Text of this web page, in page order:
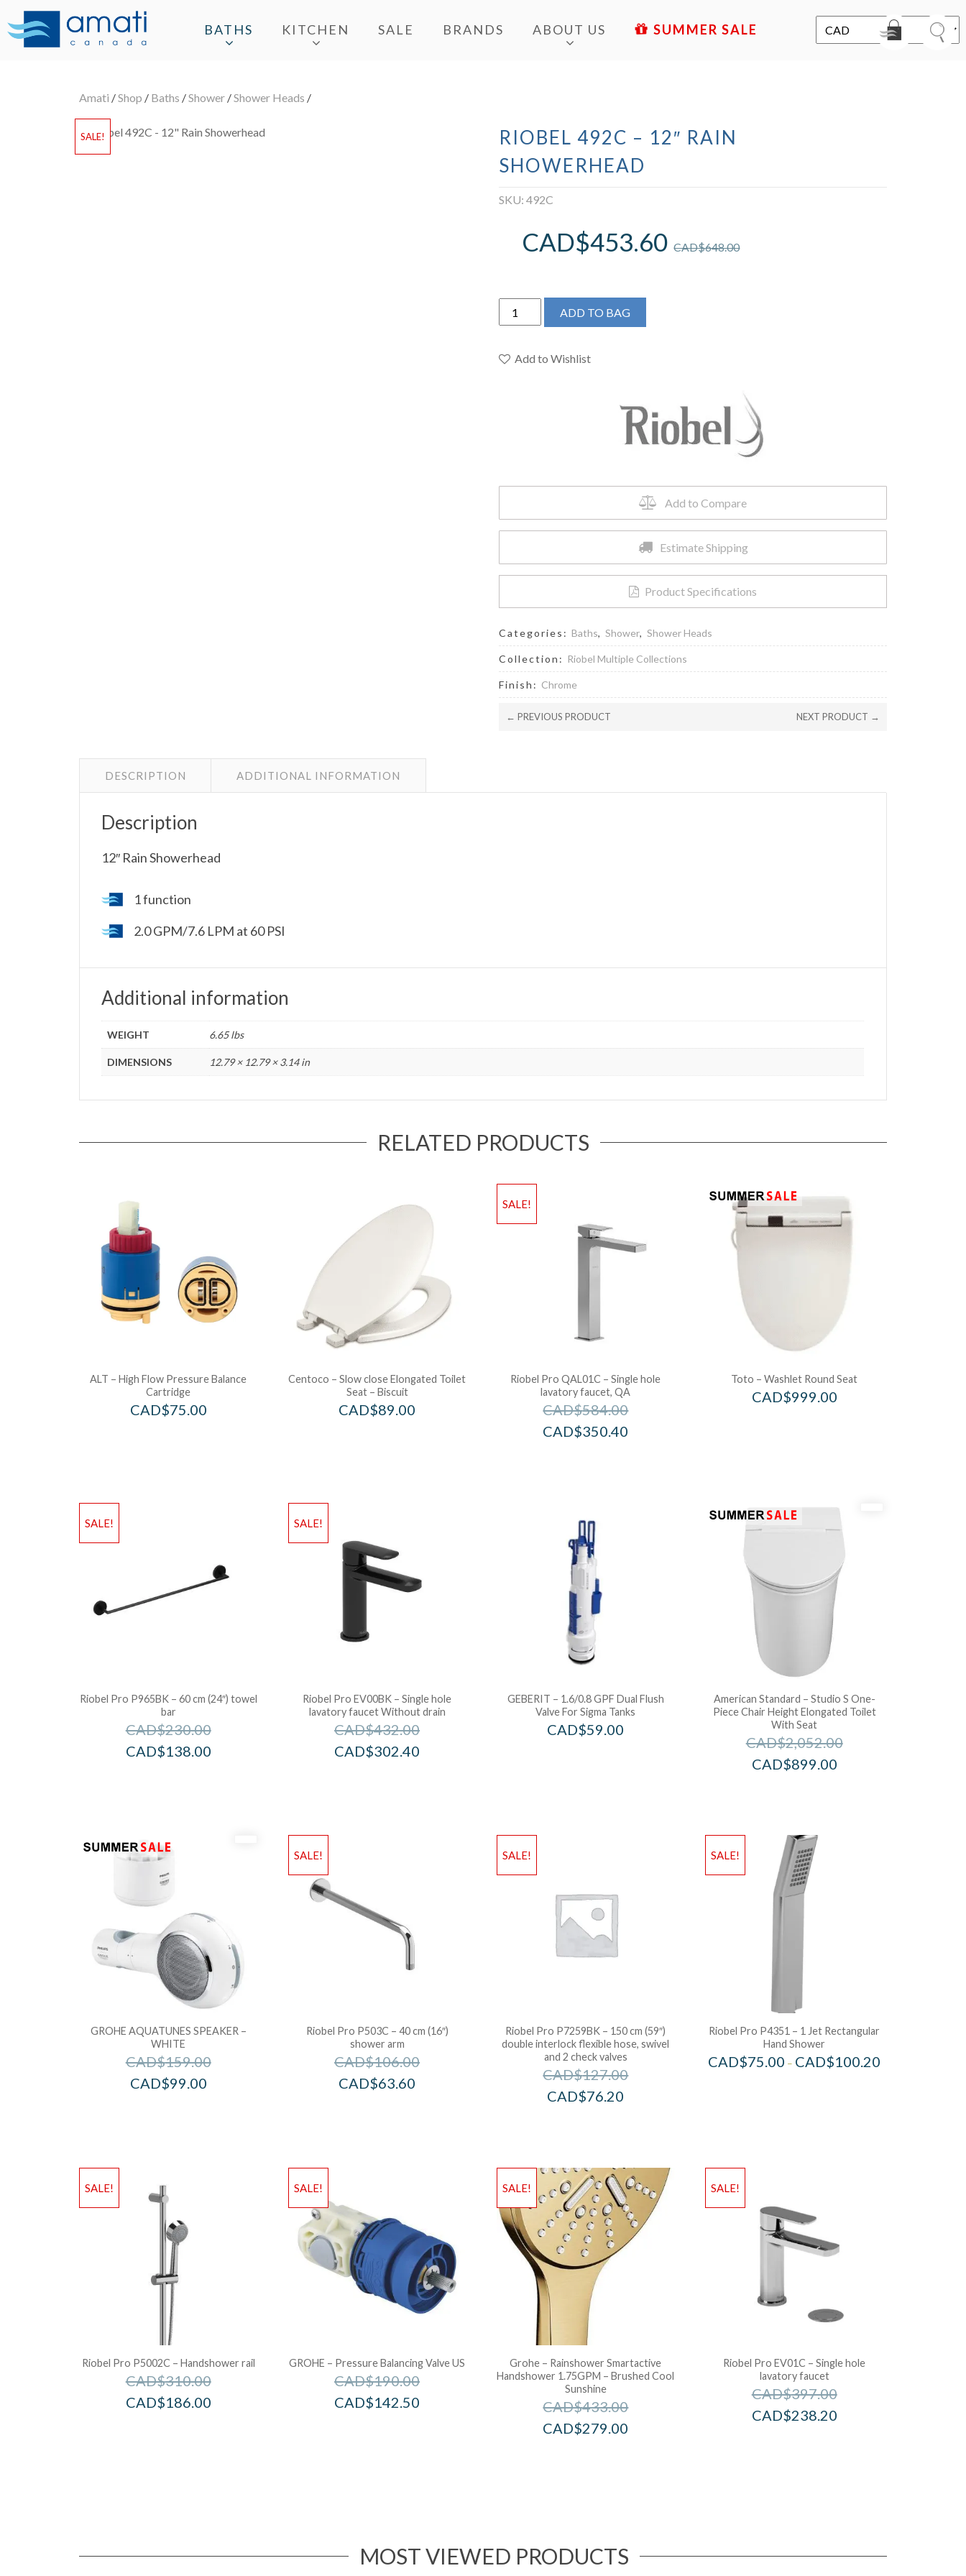
BATHS KITCHEN SALE BRANDS ABOUT US SALE
Amati /Shop / Baths /Shower /Shower Heads /
SALE!
RIOBEL 492C – 12″ RAIN
SHOWERHEAD
SKU:492C
CAD$648.00
CAD$453.60
Riobel
492C
12"
ADD TO BAG
Add to Wishlist
Add to Compare
Estimate Shipping
Product Specifications
Categories: Baths,Shower,Shower Heads
Collection: Riobel Multiple Collections
Finish: Chrome
← PREVIOUS PRODUCT NEXT PRODUCT →
DESCRIPTION ADDITIONAL INFORMATION
Description
12″ Rain Showerhead
1 function
2.0 GPM/7.6 LPM at 60 PSI
Additional information
WEIGHT 6.65 lbs
DIMENSIONS 12.79 × 12.79 × 3.14 in
RELATED PRODUCTS
ALT – High Flow Pressure Balance
Cartridge
CAD$75.00
Centoco – Slow close Elongated Toilet
Seat – Biscuit
CAD$89.00
SALE!
Riobel Pro QAL01C – Single hole
lavatory faucet, QA
CAD$584.00
CAD$350.40
Toto – Washlet Round Seat
CAD$999.00
SALE!
Riobel Pro P965BK – 60 cm (24″) towel
bar
CAD$230.00
CAD$138.00
SALE!
Riobel Pro EV00BK – Single hole
lavatory faucet Without drain
CAD$432.00
CAD$302.40
GEBERIT – 1.6/0.8 GPF Dual Flush
Valve For Sigma Tanks
CAD$59.00
American Standard – Studio S One-
Piece Chair Height Elongated Toilet
With Seat
CAD$2,052.00
CAD$899.00
GROHE AQUATUNES SPEAKER –
WHITE
CAD$159.00
CAD$99.00
SALE!
Riobel Pro P503C – 40 cm (16″)
shower arm
CAD$106.00
CAD$63.60
SALE!
Riobel Pro P7259BK – 150 cm (59″)
double interlock flexible hose, swivel
and 2 check valves
CAD$127.00
CAD$76.20
SALE!
Riobel Pro P4351 – 1 Jet Rectangular
Hand Shower
CAD$75.00 – CAD$100.20
SALE!
Riobel Pro P5002C – Handshower rail
CAD$310.00
CAD$186.00
SALE!
GROHE – Pressure Balancing Valve US
CAD$190.00
CAD$142.50
SALE!
Grohe – Rainshower Smartactive
Handshower 1.75GPM – Brushed Cool
Sunshine
CAD$433.00
CAD$279.00
SALE!
Riobel Pro EV01C – Single hole
lavatory faucet
CAD$397.00
CAD$238.20
MOST VIEWED PRODUCTS